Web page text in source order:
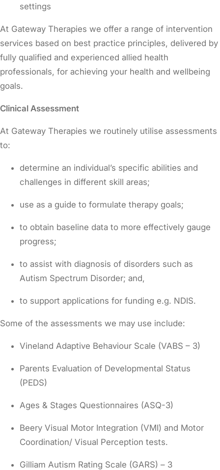
settings
At Gateway Therapies we offer a range of intervention
services based on best practice principles, delivered by
fully qualified and experienced allied health
professionals, for achieving your health and wellbeing
goals.
Clinical Assessment
At Gateway Therapies we routinely utilise assessments
to:
determine an individual’s specific abilities and
challenges in different skill areas;
use as a guide to formulate therapy goals;
to obtain baseline data to more effectively gauge
progress;
to assist with diagnosis of disorders such as
Autism Spectrum Disorder; and,
to support applications for funding e.g. NDIS.
Some of the assessments we may use include:
Vineland Adaptive Behaviour Scale (VABS – 3)
Parents Evaluation of Developmental Status
(PEDS)
Ages & Stages Questionnaires (ASQ-3)
Beery Visual Motor Integration (VMI) and Motor
Coordination/ Visual Perception tests.
Gilliam Autism Rating Scale (GARS) – 3